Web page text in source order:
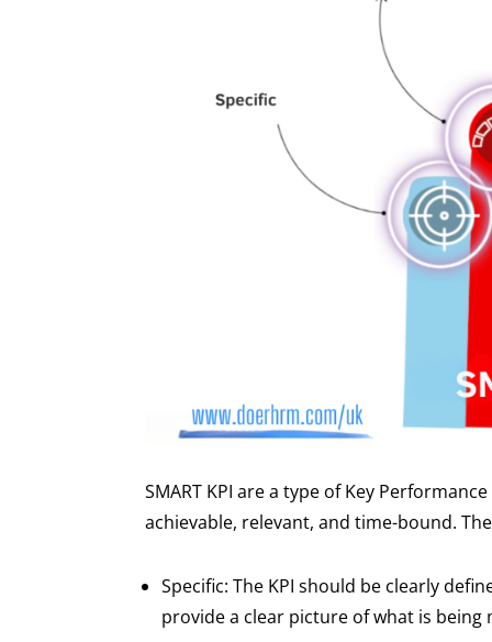
SMART KPI are a type of Key
achievable, relevant, and time-bound.
Specific: The KPI should be clearly
provide a clear picture of what is